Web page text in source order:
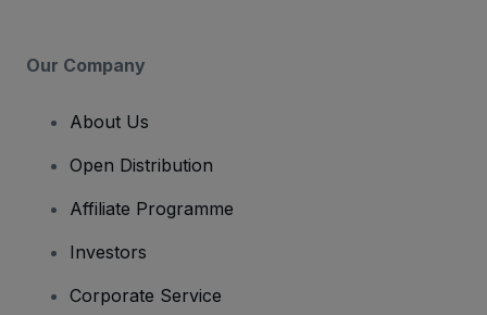
Our Company
About Us
Open Distribution
Affiliate Programme
Investors
Corporate Service